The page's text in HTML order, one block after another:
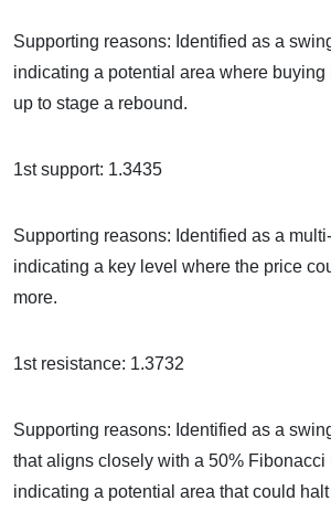
Supporting reasons: Identified as a
indicating a potential area where
up to stage a rebound.
1st support: 1.3435
Supporting reasons: Identified as a
indicating a key level where the price
more.
1st resistance: 1.3732
Supporting reasons: Identified as a
that aligns closely with a 50% Fibonacci
indicating a potential area that could